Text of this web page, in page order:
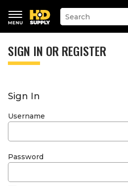
keywords
menu
Suggested
site
search
history
SIGN IN OR REGISTER
Sign In
Username
Password